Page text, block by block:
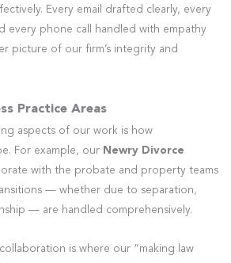
Every email drafted clearly, every
every phone call handled with empathy
picture of our firm’s integrity and
Practice Areas
aspects of our work is how
For example, our Newry Divorce
with the probate and property teams
— whether due to separation,
— are handled comprehensively.
is where our “making law